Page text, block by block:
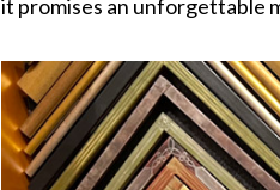
it promises an unforgettable